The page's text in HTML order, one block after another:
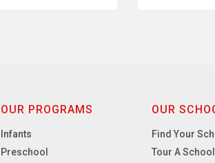
OUR PROGRAMS
Infants
Preschool
OUR
Find Your
Tour A School